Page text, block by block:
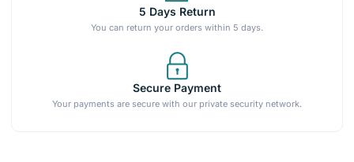
5 Days Return
You can return your orders within 5 days.
Secure Payment
Your payments are secure with our private security network.